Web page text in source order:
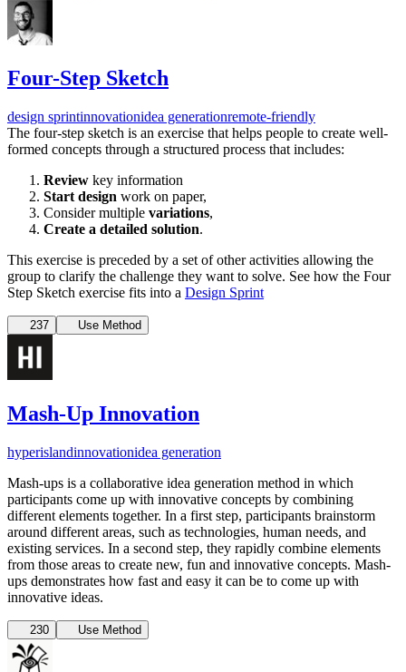
Four-Step Sketch
design sprintinnovationidea generationremote-friendly
The four-step sketch is an exercise that helps people to create well-
formed concepts through a structured process that includes:
Review key information
Start design work on paper,
Consider multiple variations,
Create a detailed solution.
This exercise is preceded by a set of other activities allowing the
group to clarify the challenge they want to solve. See how the Four
Step Sketch exercise fits into a Design Sprint
237 Use Method
Mash-Up Innovation
hyperislandinnovationidea generation
Mash-ups is a collaborative idea generation method in which
participants come up with innovative concepts by combining
different elements together. In a first step, participants brainstorm
around different areas, such as technologies, human needs, and
existing services. In a second step, they rapidly combine elements
from those areas to create new, fun and innovative concepts. Mash-
ups demonstrates how fast and easy it can be to come up with
innovative ideas.
230 Use Method